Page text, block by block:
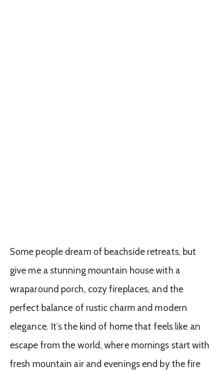
Some people dream of beachside retreats, but
give me a stunning mountain house with a
wraparound porch, cozy fireplaces, and the
perfect balance of rustic charm and modern
elegance. It’s the kind of home that feels like an
escape from the world, where mornings start with
fresh mountain air and evenings end by the fire